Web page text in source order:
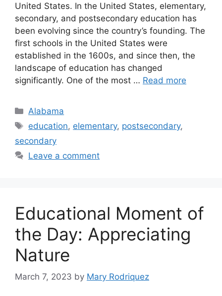
United States. ​In the United States, elementary,
secondary, and postsecondary education has
been evolving since the country’s founding. The
first schools in the United States were
established in the 1600s, and since then, the
landscape of education has changed
significantly. One of the most … Read more
Categories
Alabama
Tags
education, elementary, postsecondary,
secondary
Leave a comment
Educational Moment of
the Day: Appreciating
Nature
March 7, 2023 by Mary Rodriquez